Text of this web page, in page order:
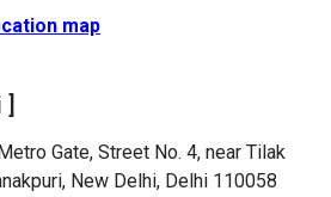
map
Gate, Street No. 4, near Tilak
New Delhi, Delhi 110058